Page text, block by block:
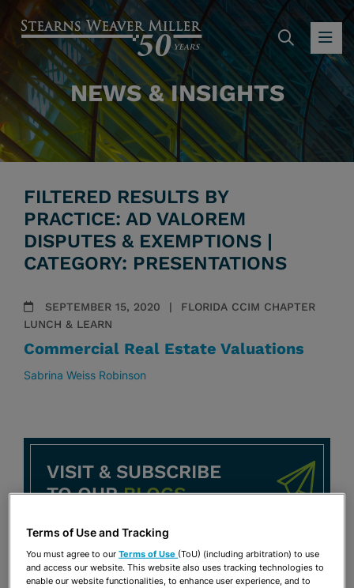
NEWS & INSIGHTS
FILTERED RESULTS BY
PRACTICE: AD VALOREM
DISPUTES & EXEMPTIONS |
CATEGORY: PRESENTATIONS
SEPTEMBER 15, 2020
FLORIDA CCIM CHAPTER
LUNCH & LEARN
Commercial Real Estate Valuations
Sabrina Weiss Robinson
VISIT & SUBSCRIBE
TO OURBLOGS
BeLabor the Point Blog
Café con Labor Blog
Terms of Use and Tracking
You must agree to ourTerms of Use (ToU) (including arbitration) to use
and access our website. This website also uses tracking technologies to
enable our website functionalities, to enhance user experience, and to